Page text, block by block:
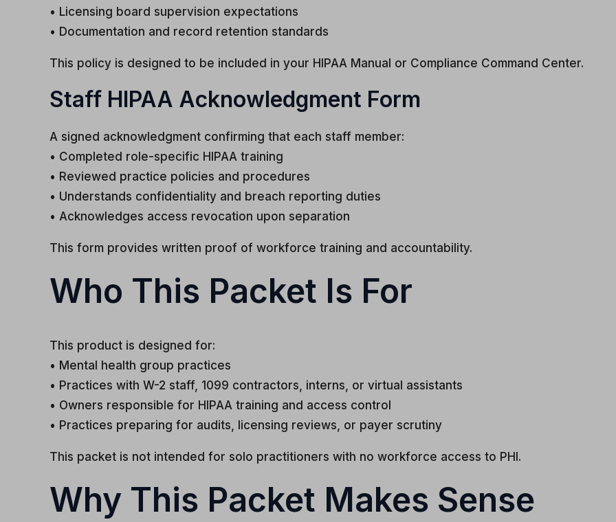
• Licensing board supervision expectations
• Documentation and record retention standards
This policy is designed to be included in your HIPAA Manual or Compliance Command Center.
Staff HIPAA Acknowledgment Form
A signed acknowledgment confirming that each staff member:
• Completed role-specific HIPAA training
• Reviewed practice policies and procedures
• Understands confidentiality and breach reporting duties
• Acknowledges access revocation upon separation
This form provides written proof of workforce training and accountability.
Who This Packet Is For
This product is designed for:
• Mental health group practices
• Practices with W-2 staff, 1099 contractors, interns, or virtual assistants
• Owners responsible for HIPAA training and access control
• Practices preparing for audits, licensing reviews, or payer scrutiny
This packet is not intended for solo practitioners with no workforce access to PHI.
Why This Packet Makes Sense